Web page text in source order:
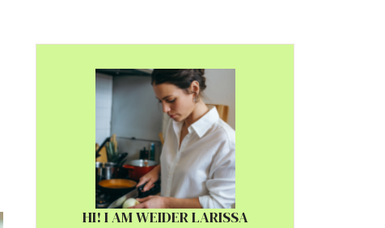
HI! I AM WEIDER LARISSA